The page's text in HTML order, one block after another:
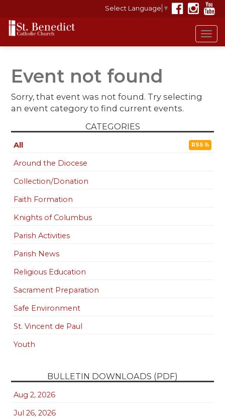
Select Language ▼
Event not found
Sorry, that event was not found. Try selecting
an event category to find current events.
CATEGORIES
All RSS
Around the Diocese
Collection/Donation
Faith Formation
Knights of Columbus
Parish Activities
Parish News
Religious Education
Sacrament Preparation
Safe Environment
St. Vincent de Paul
Youth
BULLETIN DOWNLOADS (PDF)
Aug 2, 2026
Jul 26, 2026